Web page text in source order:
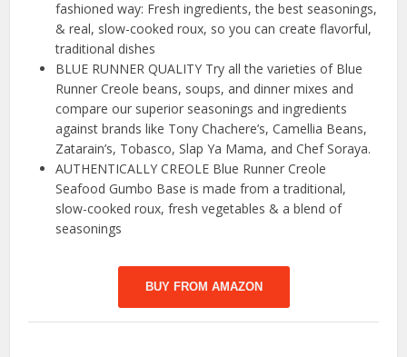
fashioned way: Fresh ingredients, the best seasonings,
& real, slow-cooked roux, so you can create flavorful,
traditional dishes
BLUE RUNNER QUALITY Try all the varieties of Blue
Runner Creole beans, soups, and dinner mixes and
compare our superior seasonings and ingredients
against brands like Tony Chachere’s, Camellia Beans,
Zatarain’s, Tobasco, Slap Ya Mama, and Chef Soraya.
AUTHENTICALLY CREOLE Blue Runner Creole
Seafood Gumbo Base is made from a traditional,
slow-cooked roux, fresh vegetables & a blend of
seasonings
BUY FROM AMAZON